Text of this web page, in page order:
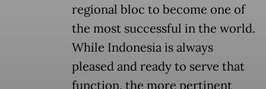
regional bloc to become one of
the most successful in the world.
While Indonesia is always
pleased and ready to serve that
function, the more pertinent